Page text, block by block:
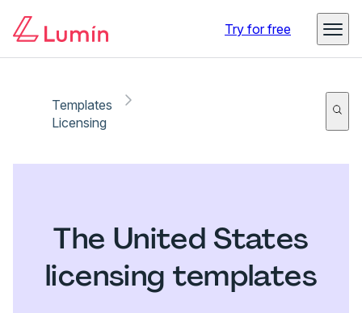
Try for free
Templates
Licensing
The United States
licensing templates